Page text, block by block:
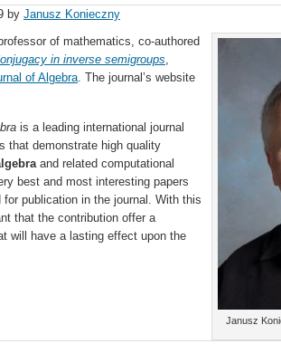
by Janusz Konieczny
Janusz
of mathematics, co-authored
in inverse semigroups,
of Algebra. The journal’s website
is a leading international journal
that demonstrate high quality
and related computational
best and most interesting papers
for publication in the journal. With this
that the contribution offer a
will have a lasting effect upon the